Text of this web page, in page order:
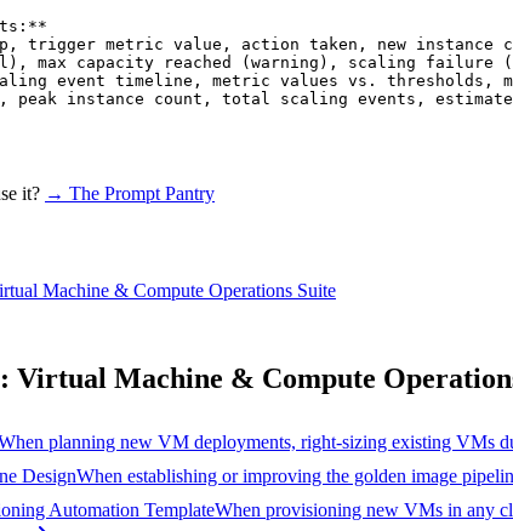
trigger metric value, action taken, new instance
max capacity reached (warning), scaling failure
event timeline, metric values vs. thresholds,
peak instance count, total scaling events,
it? → The Prompt Pantry
Machine & Compute Operations Suite
Virtual Machine & Compute
planning new VM deployments, right-sizing existing VMs
DesignWhen establishing or improving the golden image
Automation TemplateWhen provisioning new VMs in any